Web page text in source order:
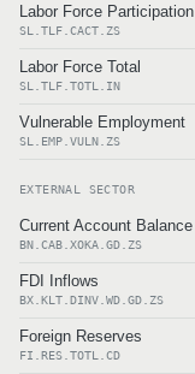
Labor Force Participation
SL.TLF.CACT.ZS
Labor Force Total
SL.TLF.TOTL.IN
Vulnerable Employment
SL.EMP.VULN.ZS
EXTERNAL SECTOR
Current Account Balance
BN.CAB.XOKA.GD.ZS
FDI Inflows
BX.KLT.DINV.WD.GD.ZS
Foreign Reserves
FI.RES.TOTL.CD